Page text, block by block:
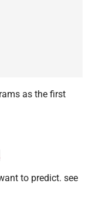
as the first
to predict. see